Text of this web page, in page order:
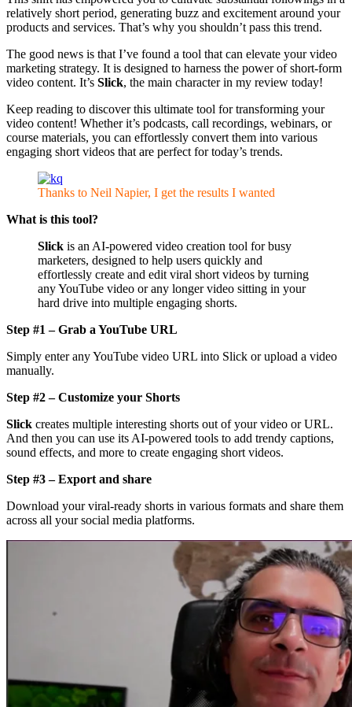
relatively short period, generating buzz and excitement around your
products and services. That’s why you shouldn’t pass this trend.
The good news is that I’ve found a tool that can elevate your video
marketing strategy. It is designed to harness the power of short-form
video content. It’s Slick, the main character in my review today!
Keep reading to discover this ultimate tool for transforming your
video content! Whether it’s podcasts, call recordings, webinars, or
course materials, you can effortlessly convert them into various
engaging short videos that are perfect for today’s trends.
Thanks to Neil Napier, I get the results I wanted
What is this tool?
Slick is an AI-powered video creation tool for busy
marketers, designed to help users quickly and
effortlessly create and edit viral short videos by turning
any YouTube video or any longer video sitting in your
hard drive into multiple engaging shorts.
Step #1 – Grab a YouTube URL
Simply enter any YouTube video URL into Slick or upload a video
manually.
Step #2 – Customize your Shorts
Slick creates multiple interesting shorts out of your video or URL.
And then you can use its AI-powered tools to add trendy captions,
sound effects, and more to create engaging short videos.
Step #3 – Export and share
Download your viral-ready shorts in various formats and share them
across all your social media platforms.